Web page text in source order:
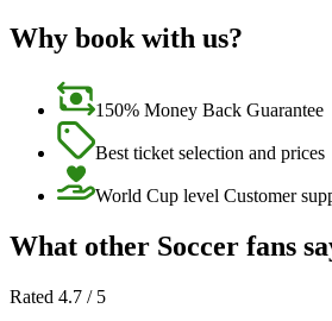
Why book with us?
150% Money Back Guarantee
Best ticket selection and prices
World Cup level Customer
What other Soccer fans
Rated 4.7 / 5